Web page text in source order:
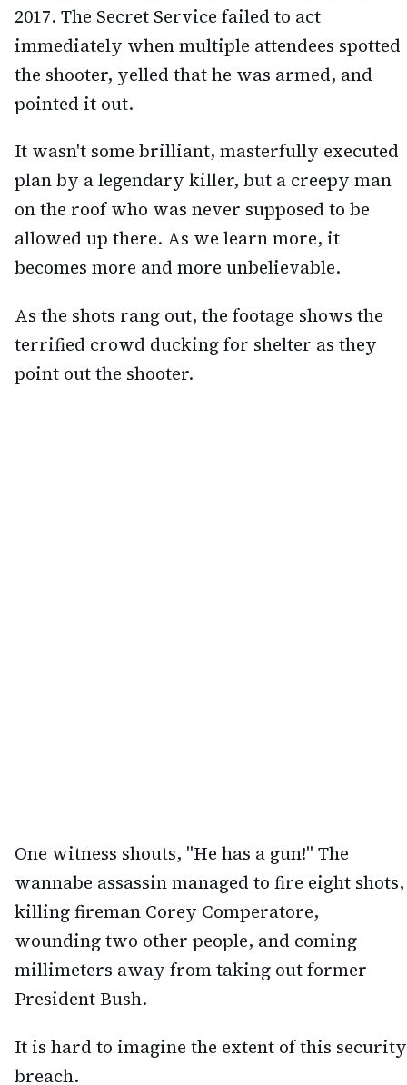
2017. The Secret Service failed to act
immediately when multiple attendees spotted
the shooter, yelled that he was armed, and
pointed it out.
It wasn't some brilliant, masterfully executed
plan by a legendary killer, but a creepy man
on the roof who was never supposed to be
allowed up there. As we learn more, it
becomes more and more unbelievable.
As the shots rang out, the footage shows the
terrified crowd ducking for shelter as they
point out the shooter.
One witness shouts, "He has a gun!" The
wannabe assassin managed to fire eight shots,
killing fireman Corey Comperatore,
wounding two other people, and coming
millimeters away from taking out former
President Bush.
It is hard to imagine the extent of this security
breach.